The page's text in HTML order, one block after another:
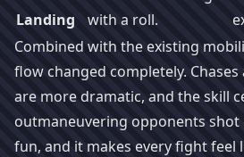
Landing
with a roll.
Combined with the existing
flow changed completely. Chases
are more dramatic, and the skill
outmaneuvering opponents shot
fun, and it makes every fight feel